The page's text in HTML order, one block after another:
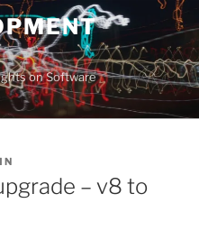
on Software
– v8 to